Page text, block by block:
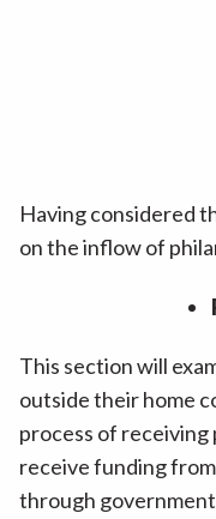
Having considered
on the inflow of
This section will
outside their home
process of
receive funding
through